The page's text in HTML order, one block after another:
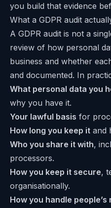
you build that evidence
What a GDPR audit
A GDPR audit is not a
review of how personal
business and whether
and documented. In
What personal data you
why you have it.
Your lawful basis for
How long you keep it and
Who you share it with,
processors.
How you keep it secure,
organisationally.
How you handle people’s